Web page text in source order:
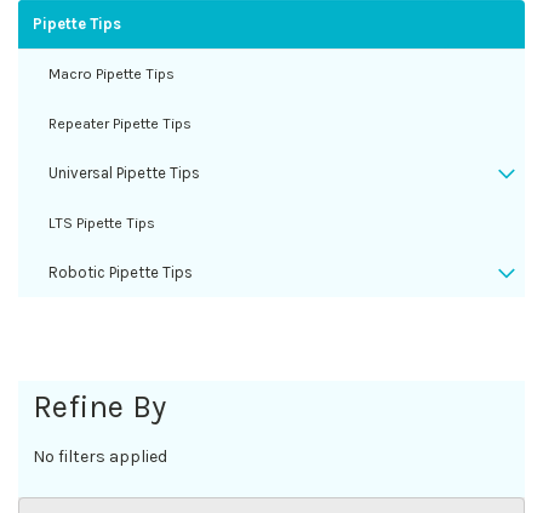
Pipette Tips
Macro Pipette Tips
Repeater Pipette Tips
Universal Pipette Tips
LTS Pipette Tips
Robotic Pipette Tips
Refine By
No filters applied